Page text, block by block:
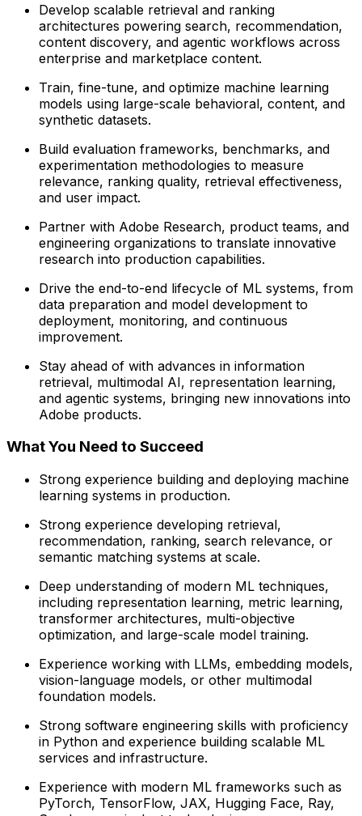
Develop scalable retrieval and ranking
architectures powering search, recommendation,
content discovery, and agentic workflows across
enterprise and marketplace content.
Train, fine-tune, and optimize machine learning
models using large-scale behavioral, content, and
synthetic datasets.
Build evaluation frameworks, benchmarks, and
experimentation methodologies to measure
relevance, ranking quality, retrieval effectiveness,
and user impact.
Partner with Adobe Research, product teams, and
engineering organizations to translate innovative
research into production capabilities.
Drive the end-to-end lifecycle of ML systems, from
data preparation and model development to
deployment, monitoring, and continuous
improvement.
Stay ahead of with advances in information
retrieval, multimodal AI, representation learning,
and agentic systems, bringing new innovations into
Adobe products.
What You Need to Succeed
Strong experience building and deploying machine
learning systems in production.
Strong experience developing retrieval,
recommendation, ranking, search relevance, or
semantic matching systems at scale.
Deep understanding of modern ML techniques,
including representation learning, metric learning,
transformer architectures, multi-objective
optimization, and large-scale model training.
Experience working with LLMs, embedding models,
vision-language models, or other multimodal
foundation models.
Strong software engineering skills with proficiency
in Python and experience building scalable ML
services and infrastructure.
Experience with modern ML frameworks such as
PyTorch, TensorFlow, JAX, Hugging Face, Ray,